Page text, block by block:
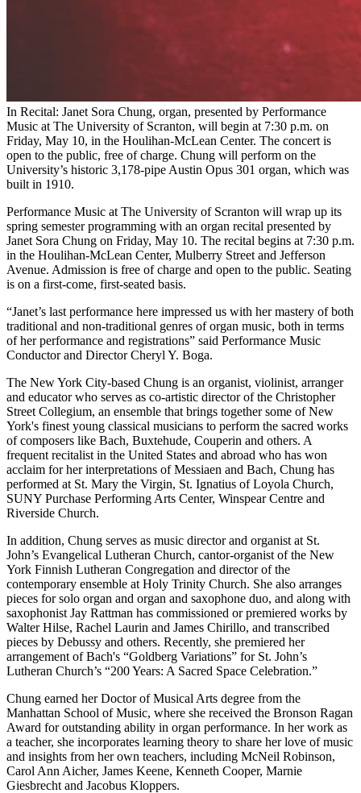
In Recital: Janet Sora Chung, organ, presented by Performance
Music at The University of Scranton, will begin at 7:30 p.m. on
Friday, May 10, in the Houlihan-McLean Center. The concert is
open to the public, free of charge. Chung will perform on the
University’s historic 3,178-pipe Austin Opus 301 organ, which was
built in 1910.
Performance Music at The University of Scranton will wrap up its
spring semester programming with an organ recital presented by
Janet Sora Chung on Friday, May 10. The recital begins at 7:30 p.m.
in the Houlihan-McLean Center, Mulberry Street and Jefferson
Avenue. Admission is free of charge and open to the public. Seating
is on a first-come, first-seated basis.
“Janet’s last performance here impressed us with her mastery of both
traditional and non-traditional genres of organ music, both in terms
of her performance and registrations” said Performance Music
Conductor and Director Cheryl Y. Boga.
The New York City-based Chung is an organist, violinist, arranger
and educator who serves as co-artistic director of the Christopher
Street Collegium, an ensemble that brings together some of New
York's finest young classical musicians to perform the sacred works
of composers like Bach, Buxtehude, Couperin and others. A
frequent recitalist in the United States and abroad who has won
acclaim for her interpretations of Messiaen and Bach, Chung has
performed at St. Mary the Virgin, St. Ignatius of Loyola Church,
SUNY Purchase Performing Arts Center, Winspear Centre and
Riverside Church.
In addition, Chung serves as music director and organist at St.
John’s Evangelical Lutheran Church, cantor-organist of the New
York Finnish Lutheran Congregation and director of the
contemporary ensemble at Holy Trinity Church. She also arranges
pieces for solo organ and organ and saxophone duo, and along with
saxophonist Jay Rattman has commissioned or premiered works by
Walter Hilse, Rachel Laurin and James Chirillo, and transcribed
pieces by Debussy and others. Recently, she premiered her
arrangement of Bach's “Goldberg Variations” for St. John’s
Lutheran Church’s “200 Years: A Sacred Space Celebration.”
Chung earned her Doctor of Musical Arts degree from the
Manhattan School of Music, where she received the Bronson Ragan
Award for outstanding ability in organ performance. In her work as
a teacher, she incorporates learning theory to share her love of music
and insights from her own teachers, including McNeil Robinson,
Carol Ann Aicher, James Keene, Kenneth Cooper, Marnie
Giesbrecht and Jacobus Kloppers.